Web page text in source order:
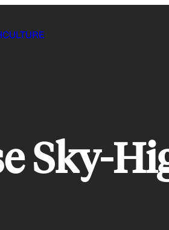
CULTURE
Sky-